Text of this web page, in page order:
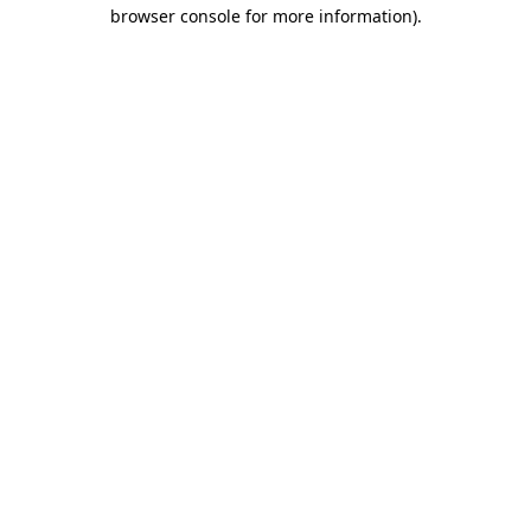
browser console for more information).